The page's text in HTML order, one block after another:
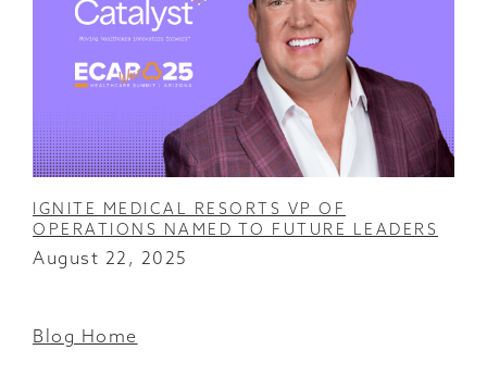
IGNITE MEDICAL RESORTS VP OF
OPERATIONS NAMED TO FUTURE LEADERS
August 22, 2025
Blog Home